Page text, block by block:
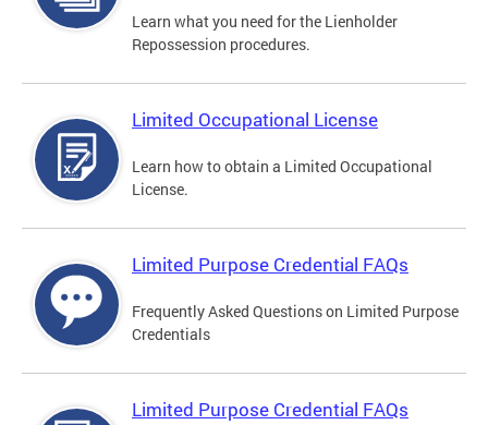
Learn what you need for the Lienholder
Repossession procedures.
Limited Occupational License
Learn how to obtain a Limited Occupational
License.
Limited Purpose Credential FAQs
Frequently Asked Questions on Limited Purpose
Credentials
Limited Purpose Credential FAQs